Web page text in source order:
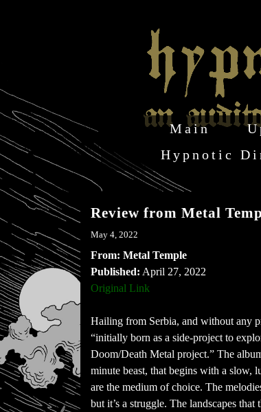
Main
Hypnotic
Review from Metal
May 4, 2022
From: Metal Temple
Published: April 27, 2022
Original Link
Hailing from Serbia, and without any
“initially born as a side-project to
Doom/Death Metal project.” The
minute beast, that begins with a slow,
are the medium of choice. The
but it’s a struggle. The landscapes